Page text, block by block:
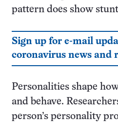
pattern does show
Sign up for e-mail
coronavirus news and
Personalities shape
and behave.
person’s personality